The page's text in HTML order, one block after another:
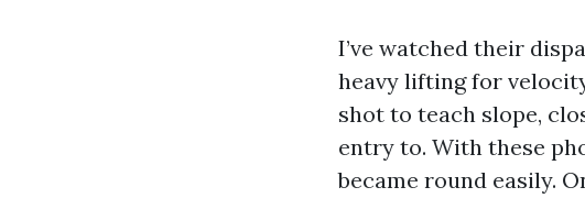
I’ve watched their
heavy lifting for
shot to teach slope,
entry to. With these
became round easily.